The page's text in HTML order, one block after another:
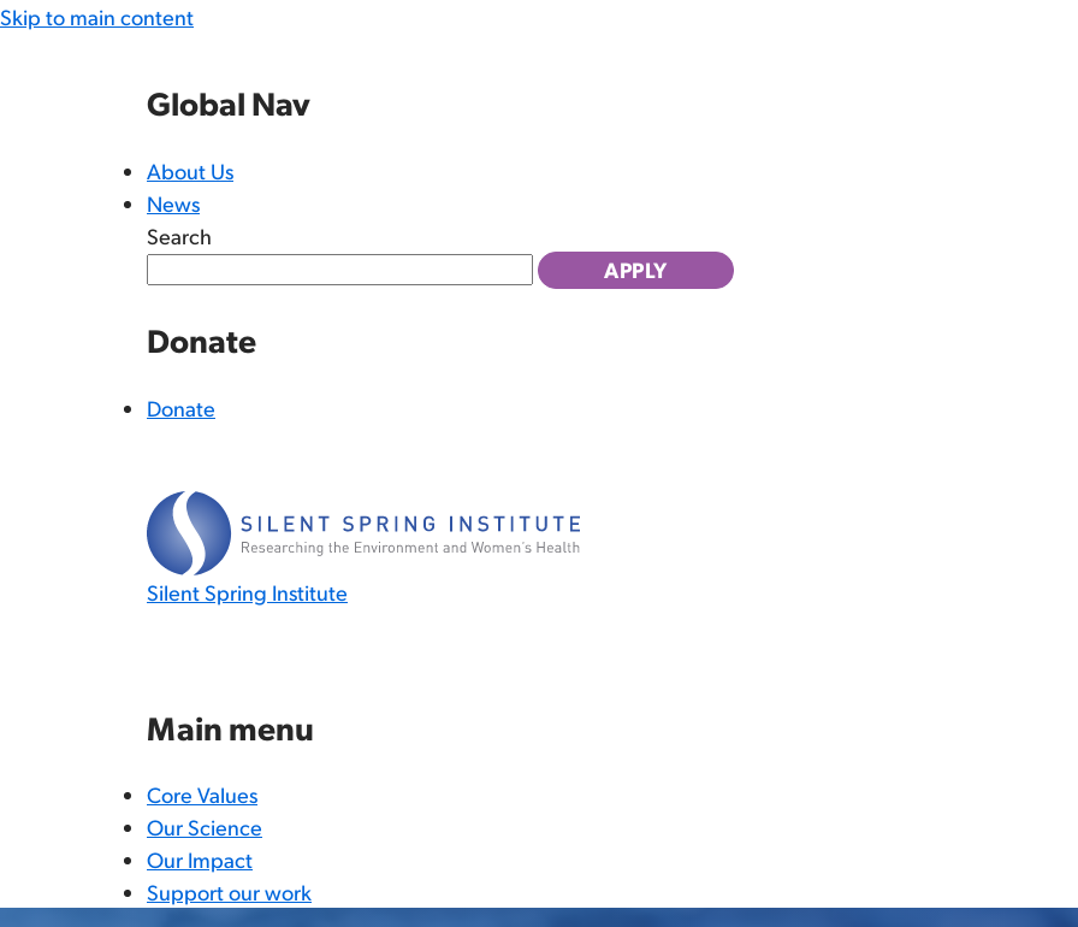
Skip to main content
Global Nav
About Us
News
Search
Donate
Donate
Silent Spring Institute
Main menu
Core Values
Our Science
Our Impact
Support our work